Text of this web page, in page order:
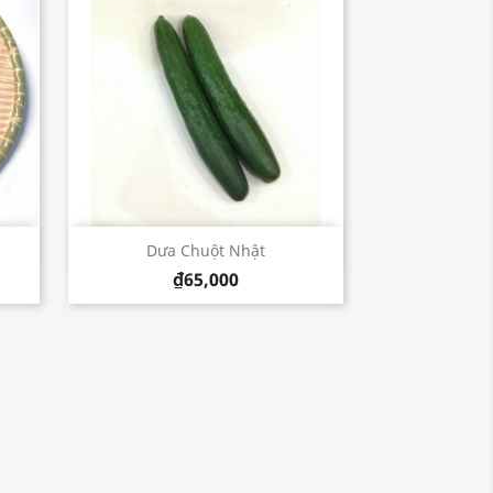
Dưa Chuột Nhật
₫65,000
Quick view